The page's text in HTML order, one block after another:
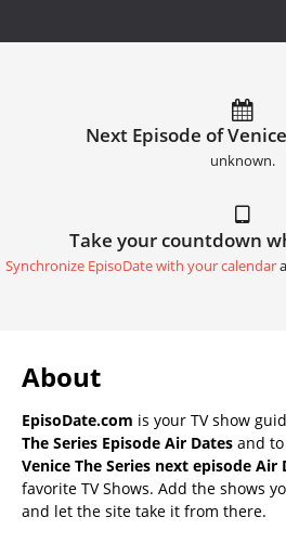
Next Episode of
unknown.
Take your countdown
Synchronize EpisoDate with your calendar
About
EpisoDate.com is your TV show
The Series Episode Air Dates and
Venice The Series next episode Air
favorite TV Shows. Add the shows
and let the site take it from there.